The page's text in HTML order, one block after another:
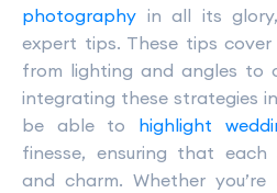
photography in all its
expert tips. These tips
from lighting and angles to
integrating these strategies
be able to highlight
finesse, ensuring that each
and charm. Whether